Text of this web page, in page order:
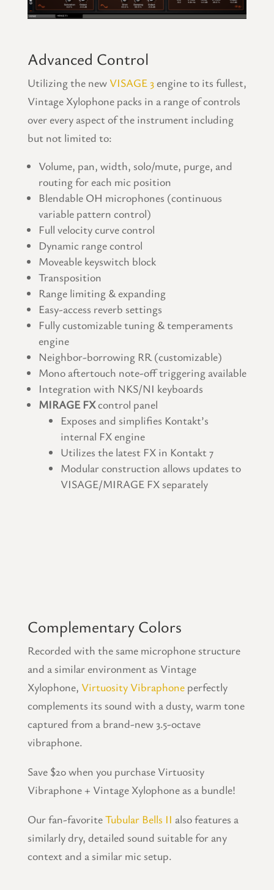
Advanced Control
Utilizing the newVISAGE 3engine to its fullest,
Vintage Xylophone packs in a range of controls
over every aspect of the instrument including
but not limited to:
Volume, pan, width, solo/mute, purge, and
routing for each mic position
Blendable OH microphones (continuous
variable pattern control)
Full velocity curve control
Dynamic range control
Moveable keyswitch block
Transposition
Range limiting & expanding
Easy-access reverb settings
Fully customizable tuning & temperaments
engine
Neighbor-borrowing RR (customizable)
Mono aftertouch note-off triggering available
Integration with NKS/NI keyboards
MIRAGE FXcontrol panel
Exposes and simplifies Kontakt’s
internal FX engine
Utilizes the latest FX in Kontakt 7
Modular construction allows updates to
VISAGE/MIRAGE FX separately
Complementary Colors
Recorded with the same microphone structure
and a similar environment as Vintage
Xylophone, Virtuosity Vibraphoneperfectly
complements its sound with a dusty, warm tone
captured from a brand-new 3.5-octave
vibraphone.
Save $20 when you purchase Virtuosity
Vibraphone + Vintage Xylophone as a bundle!
Our fan-favoriteTubular Bells II also features a
similarly dry, detailed sound suitable for any
context and a similar mic setup.